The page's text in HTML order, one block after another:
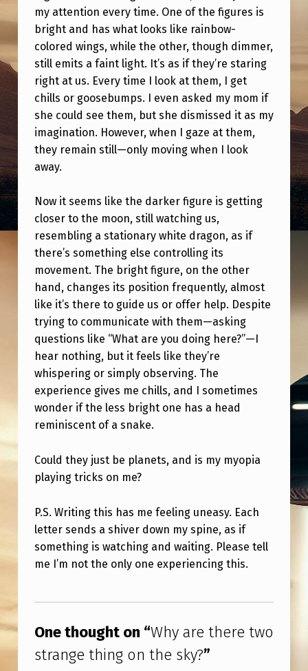
H
E
R
E
T
W
O
S
T
R
A
N
G
E
T
H
I
N
G
N
T
H
E
S
K
my attention every time. One of the figures is
bright and has what looks like rainbow-
colored wings, while the other, though dimmer,
still emits a faint light. It’s as if they’re staring
right at us. Every time I look at them, I get
chills or goosebumps. I even asked my mom if
she could see them, but she dismissed it as my
imagination. However, when I gaze at them,
they remain still—only moving when I look
away.
Now it seems like the darker figure is getting
closer to the moon, still watching us,
resembling a stationary white dragon, as if
there’s something else controlling its
movement. The bright figure, on the other
hand, changes its position frequently, almost
like it’s there to guide us or offer help. Despite
trying to communicate with them—asking
questions like “What are you doing here?”—I
hear nothing, but it feels like they’re
whispering or simply observing. The
experience gives me chills, and I sometimes
wonder if the less bright one has a head
reminiscent of a snake.
Could they just be planets, and is my myopia
playing tricks on me?
P.S. Writing this has me feeling uneasy. Each
letter sends a shiver down my spine, as if
something is watching and waiting. Please tell
me I’m not the only one experiencing this.
One thought on “Why are there two
strange thing on the sky?”